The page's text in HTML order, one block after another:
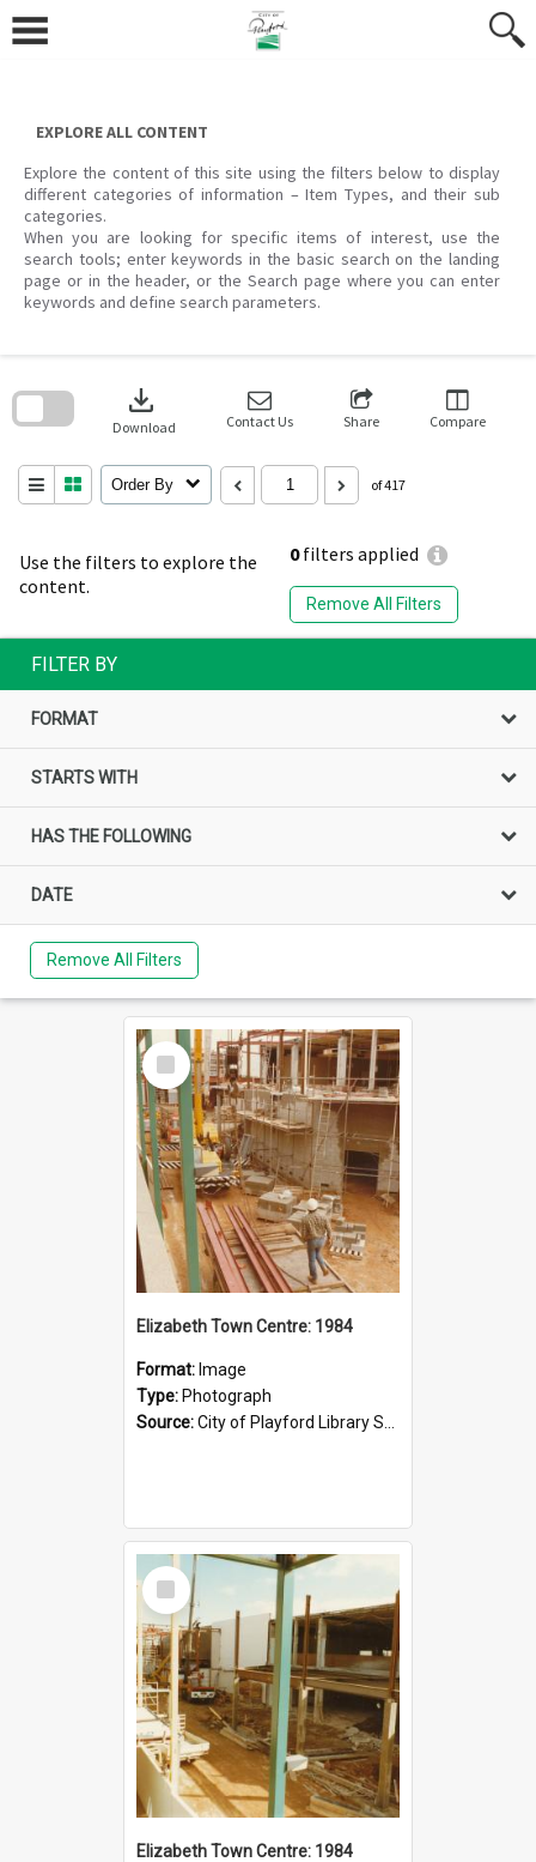
content
EXPLORE ALL CONTENT
Explore the content of this site using the filters below to display
different categories of information – Item Types, and their sub
categories.
When you are looking for specific items of interest, use the
search tools; enter keywords in the basic search on the landing
page or in the header, or the Search page where you can enter
keywords and define search parameters.
Use the filters to explore the
content.
0filters applied
Remove All Filters
download
Download Contact Us Share Compare
Order By of 417
search
FILTER BY
FORMAT
STARTS WITH
HAS THE FOLLOWING
DATE
Remove All Filters
Select
Item
Elizabeth Town Centre: 1984
Format: Image
Type: Photograph
Source:City of Playford Library Service
Select
Item
Elizabeth Town Centre: 1984